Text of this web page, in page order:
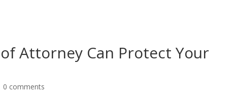
Attorney Can Protect Your
0 comments